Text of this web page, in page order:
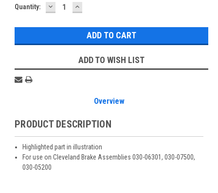
Current
Quantity: DECREASE
QUANTITY:
INCREASE
QUANTITY:
ADD TO WISH LIST
Overview
PRODUCT DESCRIPTION
Highlighted part in illustration
For use on Cleveland Brake Assemblies 030-06301, 030-07500,
030-05200